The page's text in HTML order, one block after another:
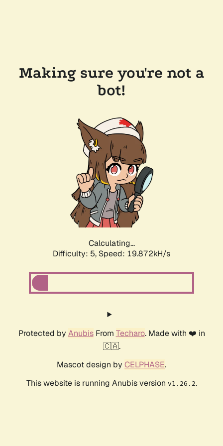
Making sure you're not a
bot!
Calculating...
Difficulty: 5, Speed: 19.872kH/s
Protected by AnubisFrom Techaro. Made with ❤️ in
🇨🇦.
Mascot design by CELPHASE.
This website is running Anubis version v1.26.2.